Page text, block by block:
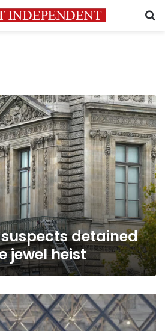
detained
jewel heist